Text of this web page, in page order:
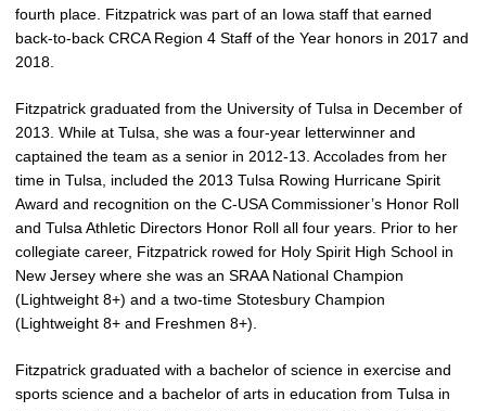
fourth place. Fitzpatrick was part of an Iowa staff that earned
back-to-back CRCA Region 4 Staff of the Year honors in 2017 and
2018.
Fitzpatrick graduated from the University of Tulsa in December of
2013. While at Tulsa, she was a four-year letterwinner and
captained the team as a senior in 2012-13. Accolades from her
time in Tulsa, included the 2013 Tulsa Rowing Hurricane Spirit
Award and recognition on the C-USA Commissioner’s Honor Roll
and Tulsa Athletic Directors Honor Roll all four years. Prior to her
collegiate career, Fitzpatrick rowed for Holy Spirit High School in
New Jersey where she was an SRAA National Champion
(Lightweight 8+) and a two-time Stotesbury Champion
(Lightweight 8+ and Freshmen 8+).
Fitzpatrick graduated with a bachelor of science in exercise and
sports science and a bachelor of arts in education from Tulsa in